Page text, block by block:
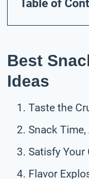
Table of
Best
Ideas
Taste the
Snack
Satisfy Your
Flavor